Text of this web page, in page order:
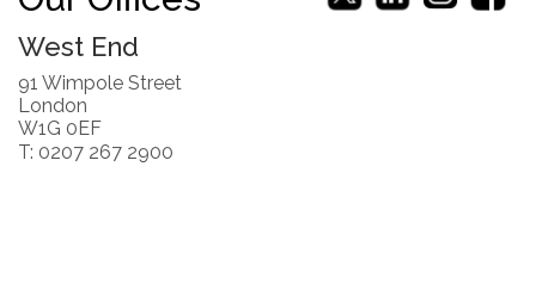
West End
91 Wimpole Street
London
W1G 0EF
T: 0207 267 2900